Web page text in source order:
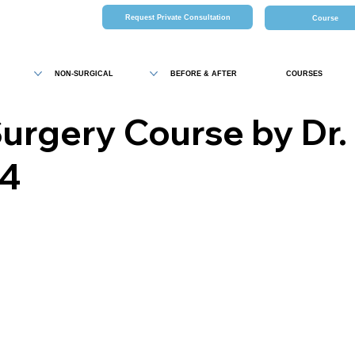
NON-SURGICAL BEFORE & AFTER COURSES
Request Private Consultation Course
Course by Dr.